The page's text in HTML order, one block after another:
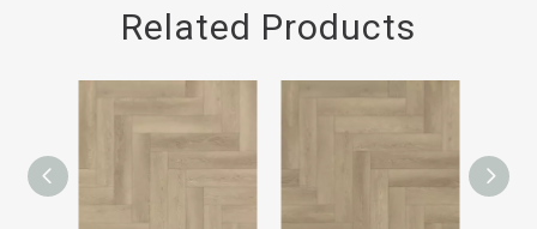
Related Products